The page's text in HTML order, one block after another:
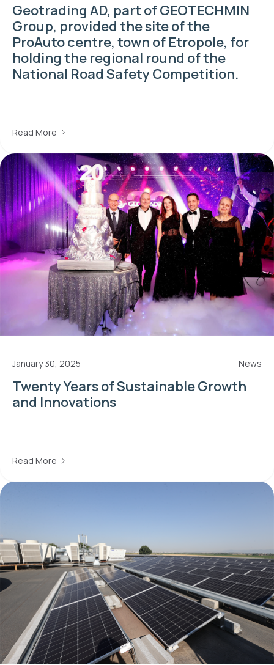
Geotrading AD, part of GEOTECHMIN
Group, provided the site of the
ProAuto centre, town of Etropole, for
holding the regional round of the
National Road Safety Competition.
Read More
January 30, 2025 News
Twenty Years of Sustainable Growth
and Innovations
Read More